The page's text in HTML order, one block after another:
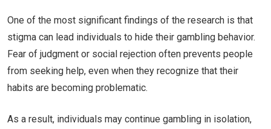
One of the most significant findings of the research is that
stigma can lead individuals to hide their gambling behavior.
Fear of judgment or social rejection often prevents people
from seeking help, even when they recognize that their
habits are becoming problematic.
As a result, individuals may continue gambling in isolation,